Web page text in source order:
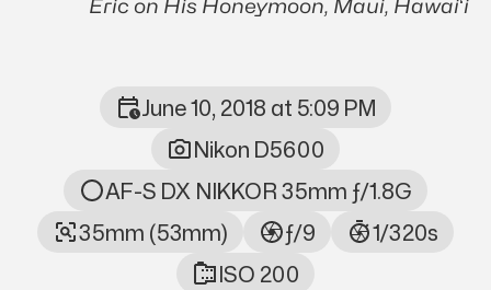
Eric on His Honeymoon, Maui, Hawaiʻi
Photo Metadata
June 10, 2018 at 5:09 PM
Nikon D5600
AF-S DX NIKKOR 35mm ƒ/1.8G
35mm (53mm)
ƒ/9
1/320s
ISO 200